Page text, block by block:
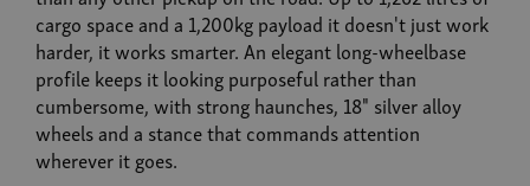
cargo space and a 1,200kg payload it doesn't just work
harder, it works smarter. An elegant long-wheelbase
profile keeps it looking purposeful rather than
cumbersome, with strong haunches, 18" silver alloy
wheels and a stance that commands attention
wherever it goes.